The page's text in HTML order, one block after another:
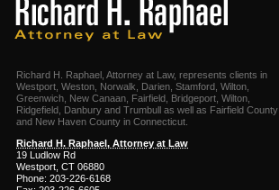
Richard H. Raphael, Attorney at Law, represents clients in
Westport, Weston, Norwalk, Darien, Stamford, Wilton,
Greenwich, New Canaan, Fairfield, Bridgeport, Wilton,
Ridgefield, Danbury and Trumbull as well as Fairfield County
and New Haven County in Connecticut.
Richard H. Raphael, Attorney at Law
19 Ludlow Rd
Westport, CT 06880
Phone: 203-226-6168